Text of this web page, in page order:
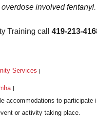
involved fentanyl.
Training call419-213-
Services